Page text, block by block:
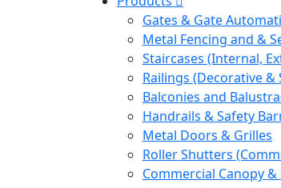
Gates & Gate
Metal Fencing and &
Staircases (Internal,
Railings (Decorative &
Balconies and
Handrails & Safety
Metal Doors & Grilles
Roller Shutters
Commercial Canopy